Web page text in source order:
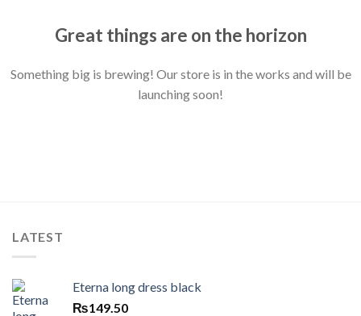
Great things are on the horizon
Something big is brewing! Our store is in the works and will be
launching soon!
LATEST
Eterna long dress black
₨149.50